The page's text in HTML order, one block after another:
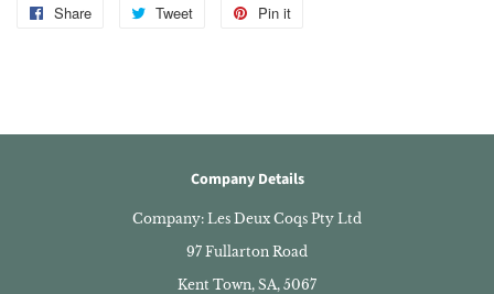
Share
Share
Tweet
Tweet
Pin it
Company Details
Company: Les Deux Coqs Pty Ltd
97 Fullarton Road
Kent Town, SA, 5067